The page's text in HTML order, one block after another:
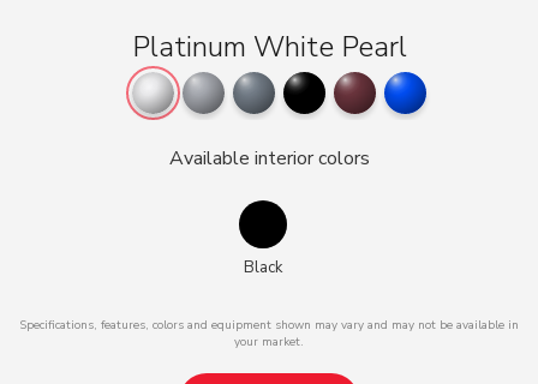
Platinum White Pearl
Available interior colors
Black
Specifications, features, colors and equipment shown may vary and may not be available in
your market.